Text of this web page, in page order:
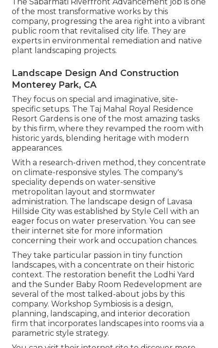
of the most transformative works by this
company, progressing the area right into a vibrant
public room that revitalised city life. They are
experts in environmental remediation and native
plant landscaping projects.
Landscape Design And Construction
Monterey Park, CA
They focus on special and imaginative, site-
specific setups. The Taj Mahal Royal Residence
Resort Gardens is one of the most amazing tasks
by this firm, where they revamped the room with
historic yards, blending heritage with modern
appearances.
With a research-driven method, they concentrate
on climate-responsive styles. The company's
speciality depends on water-sensitive
metropolitan layout and stormwater
administration. The landscape design of Lavasa
Hillside City was established by Style Cell with an
eager focus on water preservation. You can see
their internet site for more information
concerning their work and occupation chances.
They take particular passion in tiny function
landscapes, with a concentrate on their historic
context. The restoration benefit the Lodhi Yard
and the Sunder Baby Room Redevelopment are
several of the most talked-about jobs by this
company. Workshop Symbiosis is a design,
planning, landscaping, and interior decoration
firm that incorporates landscapes into rooms via a
parametric style strategy.